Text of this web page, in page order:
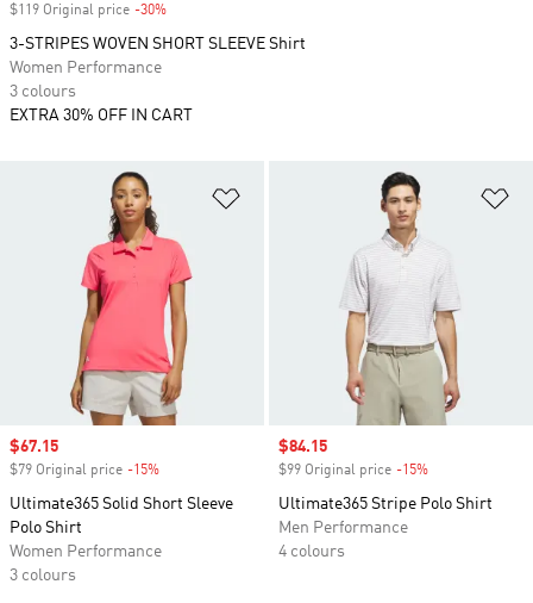
Sale price
$67.15
$79 Original price -15%
Ultimate365 Solid Short Sleeve
Polo Shirt
Women Performance
3 colours
Sale price
$84.15
$99 Original price -15%
Ultimate365 Stripe Polo Shirt
Men Performance
4 colours
$119 Original price -30%
3-STRIPES WOVEN SHORT SLEEVE Shirt
Women Performance
3 colours
EXTRA 30% OFF IN CART